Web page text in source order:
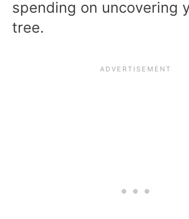
spending on uncovering
tree.